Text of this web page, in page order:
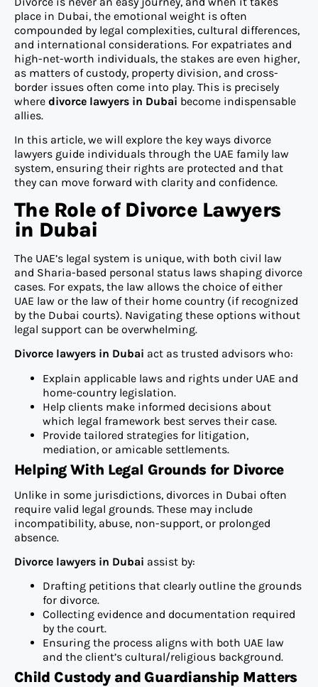
place in Dubai, the emotional weight is often
compounded by legal complexities, cultural differences,
and international considerations. For expatriates and
high-net-worth individuals, the stakes are even higher,
as matters of custody, property division, and cross-
border issues often come into play. This is precisely
where divorce lawyers in Dubai become indispensable
allies.
In this article, we will explore the key ways divorce
lawyers guide individuals through the UAE family law
system, ensuring their rights are protected and that
they can move forward with clarity and confidence.
The Role of Divorce Lawyers
in Dubai
The UAE’s legal system is unique, with both civil law
and Sharia-based personal status laws shaping divorce
cases. For expats, the law allows the choice of either
UAE law or the law of their home country (if recognized
by the Dubai courts). Navigating these options without
legal support can be overwhelming.
Divorce lawyers in Dubai act as trusted advisors who:
Explain applicable laws and rights under UAE and
home-country legislation.
Help clients make informed decisions about
which legal framework best serves their case.
Provide tailored strategies for litigation,
mediation, or amicable settlements.
Helping With Legal Grounds for Divorce
Unlike in some jurisdictions, divorces in Dubai often
require valid legal grounds. These may include
incompatibility, abuse, non-support, or prolonged
absence.
Divorce lawyers in Dubai assist by:
Drafting petitions that clearly outline the grounds
for divorce.
Collecting evidence and documentation required
by the court.
Ensuring the process aligns with both UAE law
and the client’s cultural/religious background.
Child Custody and Guardianship Matters